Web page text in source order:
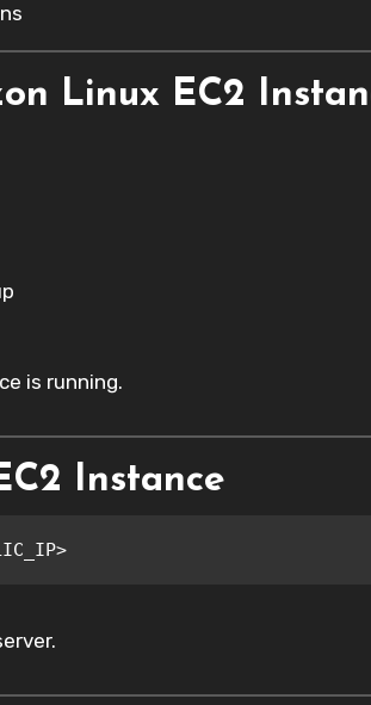
Linux EC2
is running.
Instance